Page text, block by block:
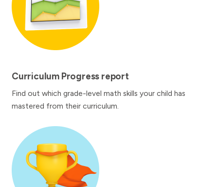
Curriculum Progress report
Find out which grade-level math skills your child has
mastered from their curriculum.